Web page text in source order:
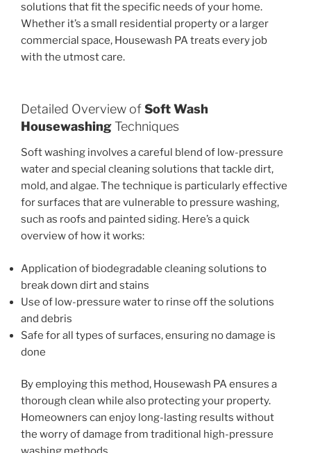
solutions that fit the specific needs of your home.
Whether it’s a small residential property or a larger
commercial space, Housewash PA treats every job
with the utmost care.
Detailed Overview ofSoft Wash
HousewashingTechniques
Soft washing involves a careful blend of low-pressure
water and special cleaning solutions that tackle dirt,
mold, and algae. The technique is particularly effective
for surfaces that are vulnerable to pressure washing,
such as roofs and painted siding. Here’s a quick
overview of how it works:
Application of biodegradable cleaning solutions to
break down dirt and stains
Use of low-pressure water to rinse off the solutions
and debris
Safe for all types of surfaces, ensuring no damage is
done
By employing this method, Housewash PA ensures a
thorough clean while also protecting your property.
Homeowners can enjoy long-lasting results without
the worry of damage from traditional high-pressure